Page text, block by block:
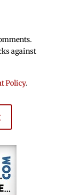
against
Policy.